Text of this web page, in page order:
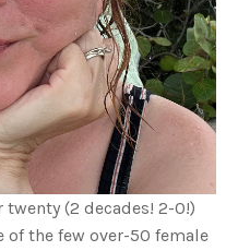
(2 decades! 2-0!)
of the few over-50 female